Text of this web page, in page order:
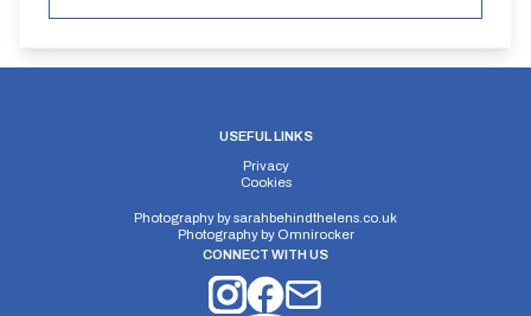
Single Carriageway | Circuit
Distance:
Elv Gain:
91.6m
Elv Loss:
USEFUL LINKS
Privacy
Cookies
Photography bysarahbehindthelens.co.uk
Photography by Omnirocker
CONNECT WITH US